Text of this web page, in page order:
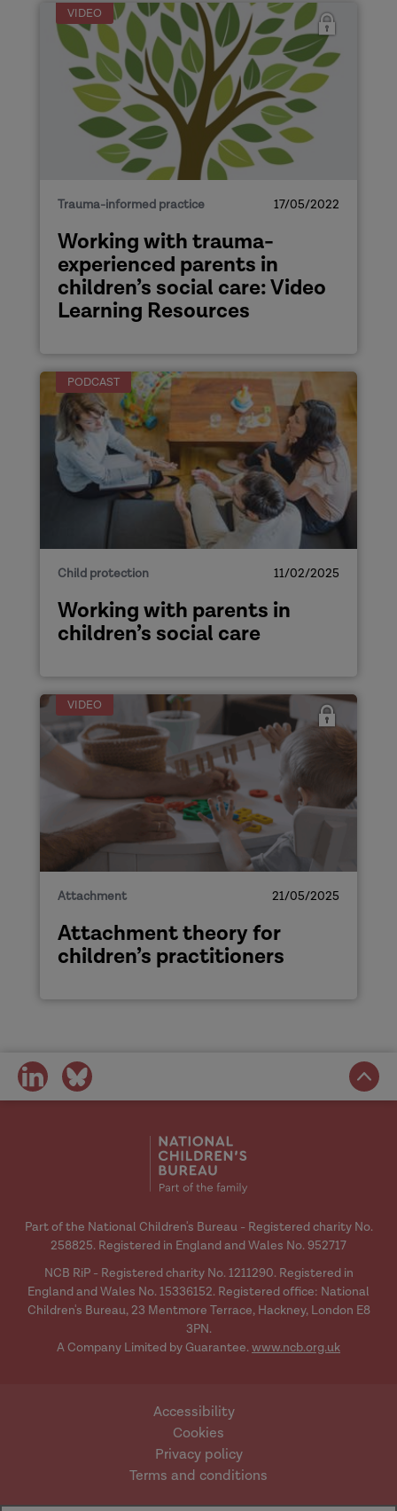
VIDEO
Trauma-informed practice 17/05/2022
Working with trauma-
experienced parents in
children’s social care: Video
Learning Resources
PODCAST
Child protection 11/02/2025
Working with parents in
children’s social care
VIDEO
Attachment 21/05/2025
Attachment theory for
children’s practitioners
share
on
share
on
Part of the National Children's Bureau - Registered charity No.
258825. Registered in England and Wales No. 952717
NCB RiP - Registered charity No. 1211290. Registered in
England and Wales No. 15336152. Registered office: National
Children's Bureau, 23 Mentmore Terrace, Hackney, London E8
3PN.
A Company Limited by Guarantee. www.ncb.org.uk
Accessibility
Cookies
Privacy policy
Terms and conditions